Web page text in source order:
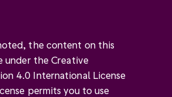
the content on this
under the Creative
4.0 International License
permits you to use